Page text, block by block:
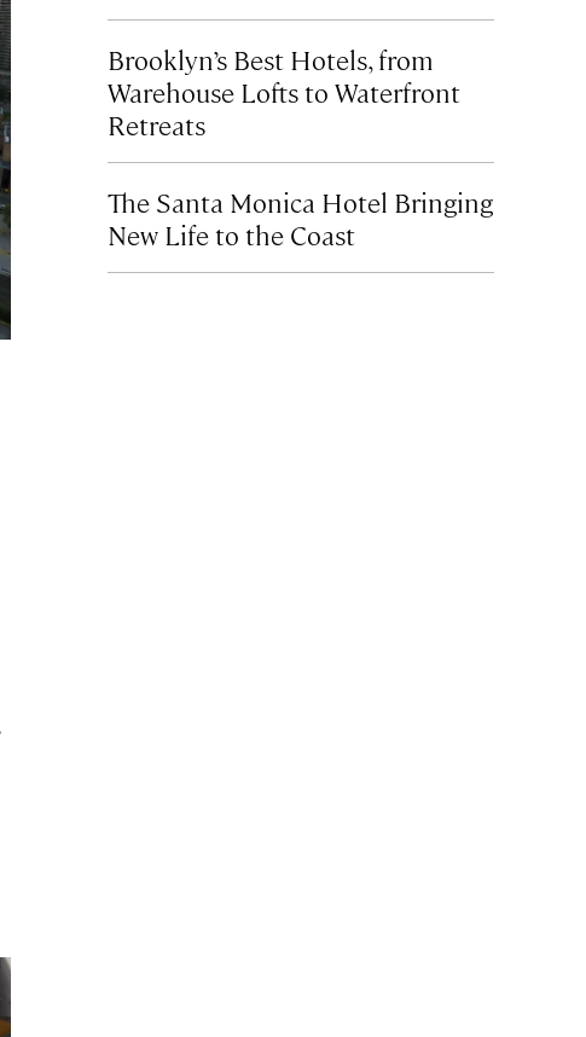
Brooklyn’s Best Hotels, from
Warehouse Lofts to Waterfront
Retreats
The Santa Monica Hotel Bringing
New Life to the Coast